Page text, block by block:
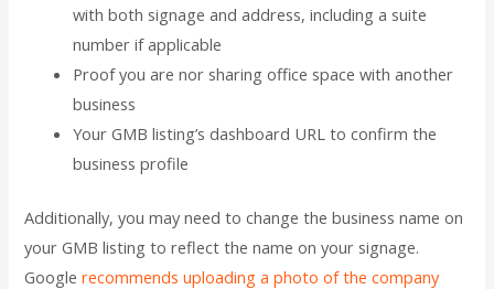
with both signage and address, including a suite
number if applicable
Proof you are nor sharing office space with another
business
Your GMB listing’s dashboard URL to confirm the
business profile
Additionally, you may need to change the business name on
your GMB listing to reflect the name on your signage.
Googlerecommends uploading a photo of the company